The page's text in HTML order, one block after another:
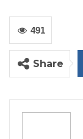
491
Share